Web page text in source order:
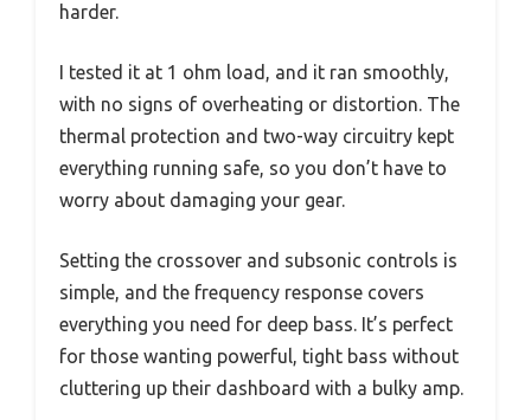
harder.
I tested it at 1 ohm load, and it ran smoothly,
with no signs of overheating or distortion. The
thermal protection and two-way circuitry kept
everything running safe, so you don’t have to
worry about damaging your gear.
Setting the crossover and subsonic controls is
simple, and the frequency response covers
everything you need for deep bass. It’s perfect
for those wanting powerful, tight bass without
cluttering up their dashboard with a bulky amp.